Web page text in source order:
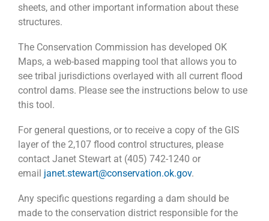
sheets, and other important information about these
structures.
The Conservation Commission has developed OK
Maps, a web-based mapping tool that allows you to
see tribal jurisdictions overlayed with all current flood
control dams. Please see the instructions below to use
this tool.
For general questions, or to receive a copy of the GIS
layer of the 2,107 flood control structures, please
contact Janet Stewart at (405) 742-1240 or
email janet.stewart@conservation.ok.gov.
Any specific questions regarding a dam should be
made to the conservation district responsible for the